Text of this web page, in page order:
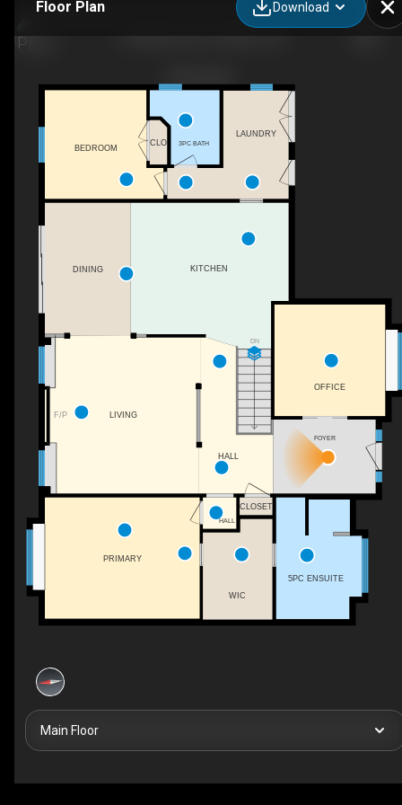
Floor Plan Download
DN
F/P
5PC ENSUITE
WIC
HALL
CLOSET
3PC BATH
BEDROOM
CLO
LAUNDRY
PRIMARY
OFFICE
FOYER
HALL
KITCHEN
DINING
LIVING
Main Floor